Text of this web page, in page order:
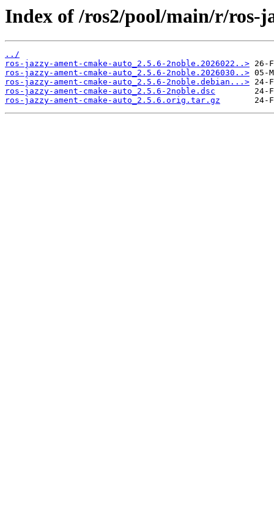
Index of /ros2/pool/main/r/ros-
../
ros-jazzy-ament-cmake-auto_2.5.6-2noble.2026022..>
ros-jazzy-ament-cmake-auto_2.5.6-2noble.2026030..>
ros-jazzy-ament-cmake-auto_2.5.6-2noble.debian...>
ros-jazzy-ament-cmake-auto_2.5.6-2noble.dsc
ros-jazzy-ament-cmake-auto_2.5.6.orig.tar.gz